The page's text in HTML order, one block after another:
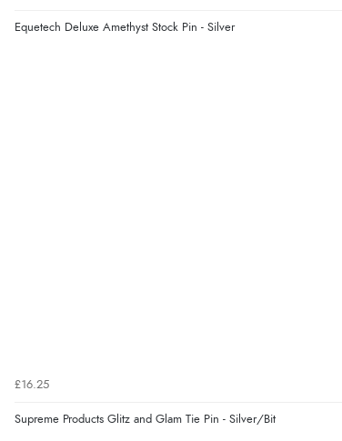
Equetech Deluxe Amethyst Stock Pin - Silver
£16.25
Supreme Products Glitz and Glam Tie Pin - Silver/Bit